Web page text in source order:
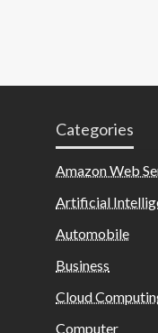
Categories
Amazon Web
Artificial
Automobile
Business
Cloud
Computer